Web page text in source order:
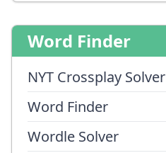
Word Finder
NYT Crossplay Solver
Word Finder
Wordle Solver